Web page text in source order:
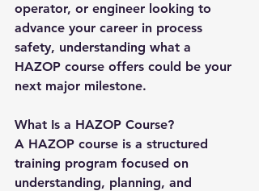
operator, or engineer looking to
advance your career in process
safety, understanding what a
HAZOP course offers could be your
next major milestone.
What Is a HAZOP Course?
A HAZOP course is a structured
training program focused on
understanding, planning, and